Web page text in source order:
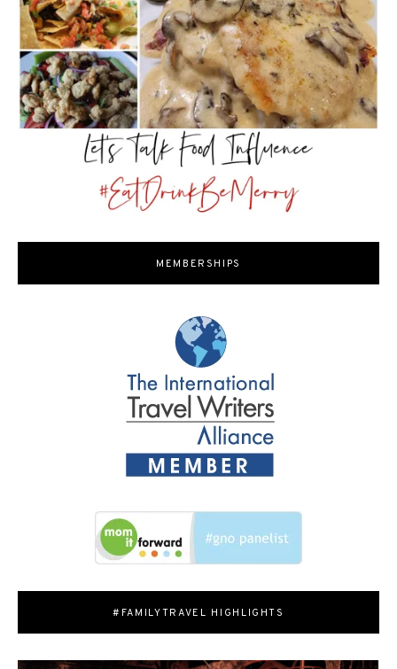
MEMBERSHIPS
#FAMILYTRAVEL HIGHLIGHTS